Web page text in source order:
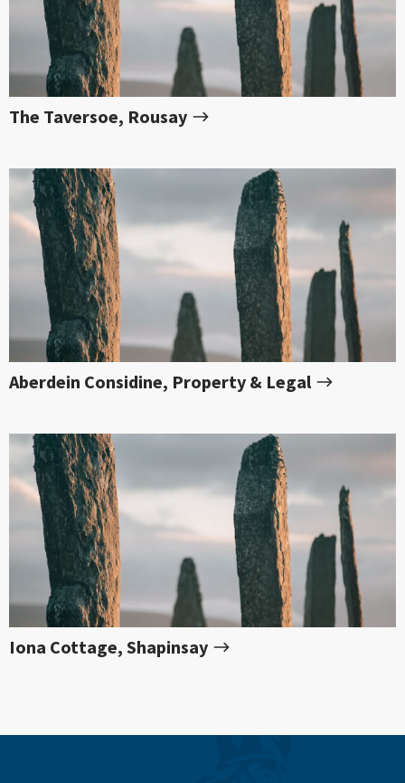
The Taversoe, Rousay
Aberdein Considine, Property & Legal
Iona Cottage, Shapinsay